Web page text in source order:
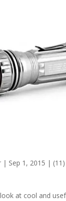
| Sep 1, 2015 |
at cool and